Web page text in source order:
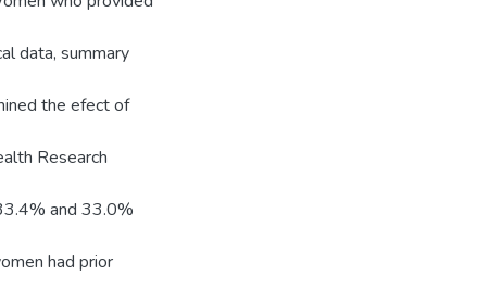
data, summary
the efect of
Research
and 33.0%
had prior